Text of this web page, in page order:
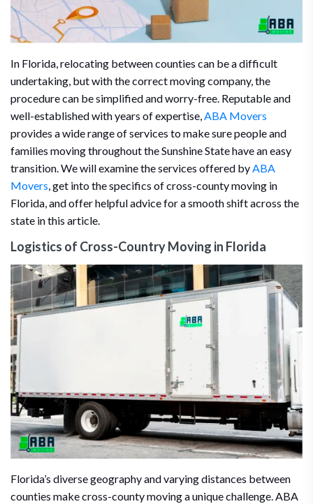
In Florida, relocating between counties can be a difficult
undertaking, but with the correct moving company, the
procedure can be simplified and worry-free. Reputable and
well-established with years of expertise, ABA Movers
provides a wide range of services to make sure people and
families moving throughout the Sunshine State have an easy
transition. We will examine the services offered by ABA
Movers , get into the specifics of cross-county moving in
Florida, and offer helpful advice for a smooth shift across the
state in this article.
Logistics of Cross-Country Moving in Florida
Florida’s diverse geography and varying distances between
counties make cross-county moving a unique challenge. ABA